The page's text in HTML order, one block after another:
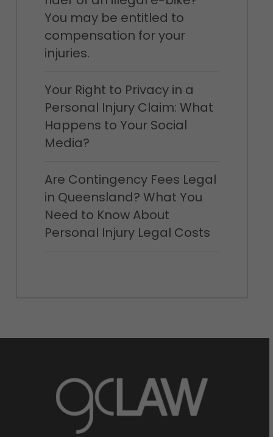
You may be entitled to
compensation for your
injuries.
Your Right to Privacy in a
Personal Injury Claim: What
Happens to Your Social
Media?
Are Contingency Fees Legal
in Queensland? What You
Need to Know About
Personal Injury Legal Costs